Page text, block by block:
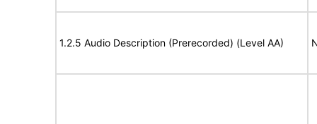
1.2.5 Audio Description (Prerecorded) (Level AA)